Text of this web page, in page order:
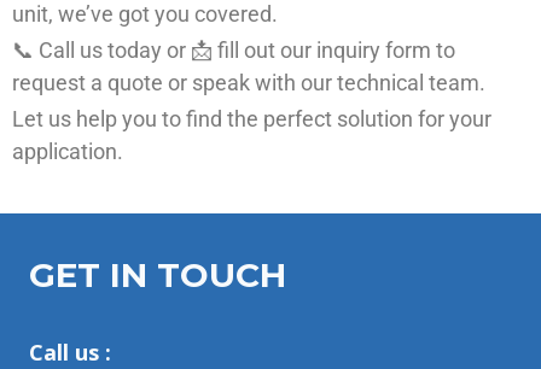
unit, we’ve got you covered.
📞 Call us today or 📩 fill out our inquiry form to
request a quote or speak with our technical team.
Let us help you to find the perfect solution for your
application.
GET IN TOUCH
Call us :